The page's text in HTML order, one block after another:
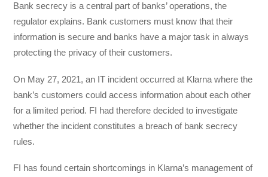
Bank secrecy is a central part of banks’ operations, the
regulator explains. Bank customers must know that their
information is secure and banks have a major task in always
protecting the privacy of their customers.
On May 27, 2021, an IT incident occurred at Klarna where the
bank’s customers could access information about each other
for a limited period. FI had therefore decided to investigate
whether the incident constitutes a breach of bank secrecy
rules.
FI has found certain shortcomings in Klarna’s management of